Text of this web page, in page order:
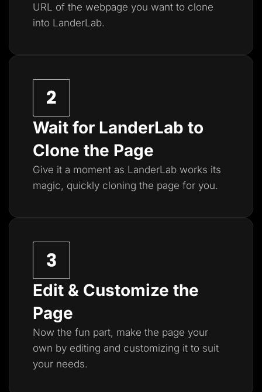
URL of the webpage you want to clone
into LanderLab.
Wait for LanderLab to
Clone the Page
Give it a moment as LanderLab works its
magic, quickly cloning the page for you.
Edit & Customize the
Page
Now the fun part, make the page your
own by editing and customizing it to suit
your needs.